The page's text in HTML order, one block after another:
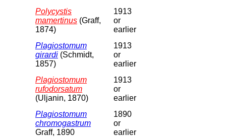
Polycystis
mamertinus (Graff,
1874)
1913
or
earlier
Plagiostomum
girardi (Schmidt,
1857)
1913
or
earlier
Plagiostomum
rufodorsatum
(Uljanin, 1870)
1913
or
earlier
Plagiostomum
chromogastrum
Graff, 1890
1890
or
earlier